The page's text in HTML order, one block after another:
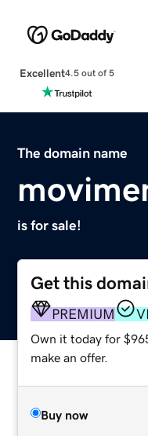
Excellent4.5 out of 5
The domain name
is for sale!
Get this
PREMIUM
Own it today for
make an offer.
Buy now